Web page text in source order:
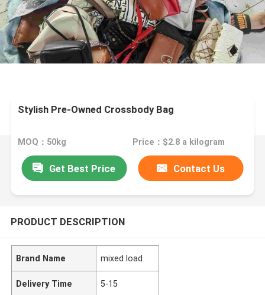
Stylish Pre-Owned Crossbody Bag
MOQ：50kg Price：$2.8 a kilogram
Get Best Price Contact Us
PRODUCT DESCRIPTION
Brand Name mixed load
Delivery Time 5-15